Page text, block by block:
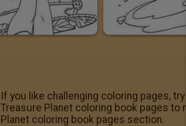
If you like challenging coloring pages,
Treasure Planet coloring book pages to
Planet coloring book pages section.